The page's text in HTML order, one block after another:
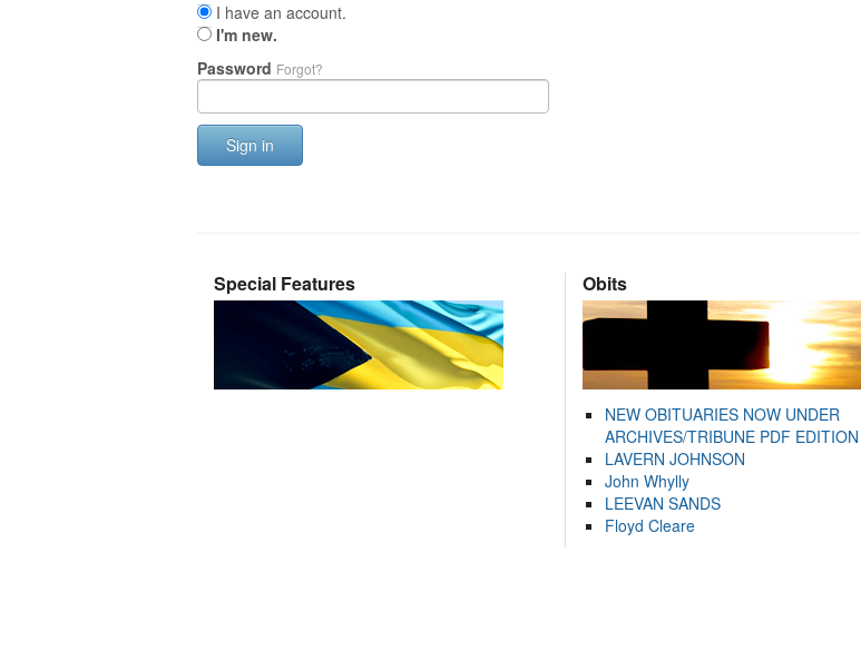
I have an account.
I'm new.
Password Forgot?
Sign in
Special Features Obits
NEW OBITUARIES NOW UNDER
ARCHIVES/TRIBUNE PDF EDITION
LAVERN JOHNSON
John Whylly
LEEVAN SANDS
Floyd Cleare